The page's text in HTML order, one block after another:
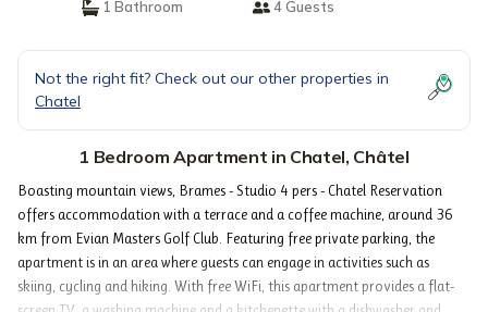
1 Bathroom
4 Guests
Not the right fit? Check out our other properties in
Chatel
1 Bedroom Apartment in Chatel, Châtel
Boasting mountain views, Brames - Studio 4 pers - Chatel Reservation
offers accommodation with a terrace and a coffee machine, around 36
km from Evian Masters Golf Club. Featuring free private parking, the
apartment is in an area where guests can engage in activities such as
skiing, cycling and hiking. With free WiFi, this apartment provides a flat-